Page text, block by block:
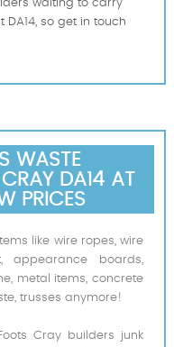
waiting to carry
so get in touch
WASTE
DA14 AT
PRICES
like wire ropes, wire
appearance boards,
metal items, concrete
trusses anymore!
Cray builders junk